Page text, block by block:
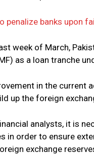
penalize banks upon
week of March,
as a loan tranche
in the current
up the foreign
analysts, it is
in order to ensure
exchange